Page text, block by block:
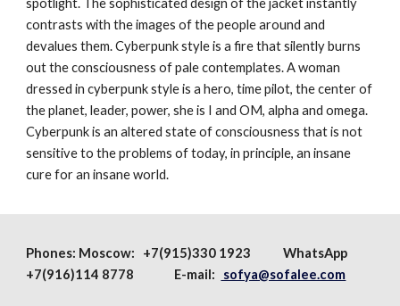
spotlight. The sophisticated design of the jacket instantly
contrasts with the images of the people around and
devalues ​​them. Cyberpunk style is a fire that silently burns
out the consciousness of pale contemplates. A woman
dressed in cyberpunk style is a hero, time pilot, the center of
the planet, leader, power, she is I and OM, alpha and omega.
Cyberpunk is an altered state of consciousness that is not
sensitive to the problems of today, in principle, an insane
cure for an insane world.
Phones: Moscow: +7(915)330 1923
WhatsApp
+7(916)114 8778 E-mail:
sofya@sofalee.com